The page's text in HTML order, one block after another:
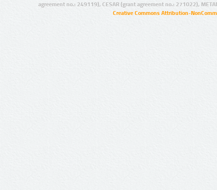
agreement no.: 249119), CESAR (grant agreement no.: 271022),
Creative Commons Attribution-